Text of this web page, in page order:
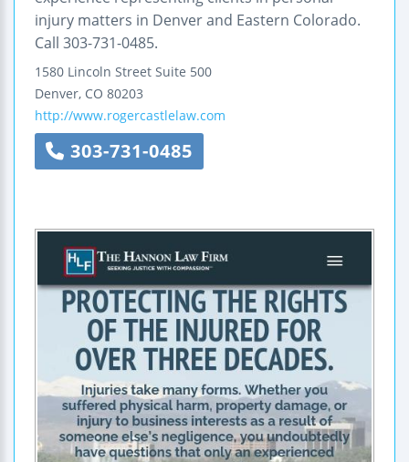
injury matters in Denver and Eastern Colorado.
Call 303-731-0485.
1580 Lincoln Street Suite 500
Denver, CO 80203
http://www.rogercastlelaw.com
303-731-0485